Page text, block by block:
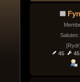
[Rydr]
45